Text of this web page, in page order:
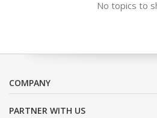
No topics to
COMPANY
PARTNER WITH US